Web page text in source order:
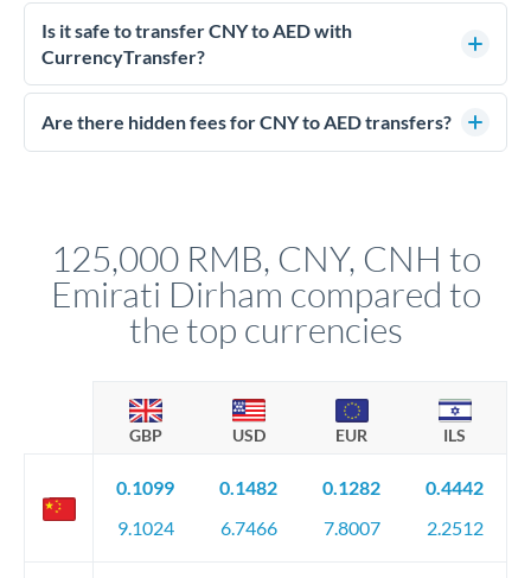
For transfers of 125,000 CNY, comparing exchange rates is
essential as rate differences can significantly impact how
much AED you receive. CurrencyTransfer connects you with
competitive rates, often better than high-street banks.
Is it safe to transfer CNY to AED with
CurrencyTransfer?
Yes. CurrencyTransfer coordinates transfers through FCA-
regulated payment partners. Your funds are held in
Are there hidden fees for CNY to AED transfers?
125,000 RMB, CNY, CNH to
Emirati Dirham compared to
the top currencies
GBP USD EUR ILS
0.1099
9.1024
0.1482
6.7466
0.1282
7.8007
0.4442
2.2512